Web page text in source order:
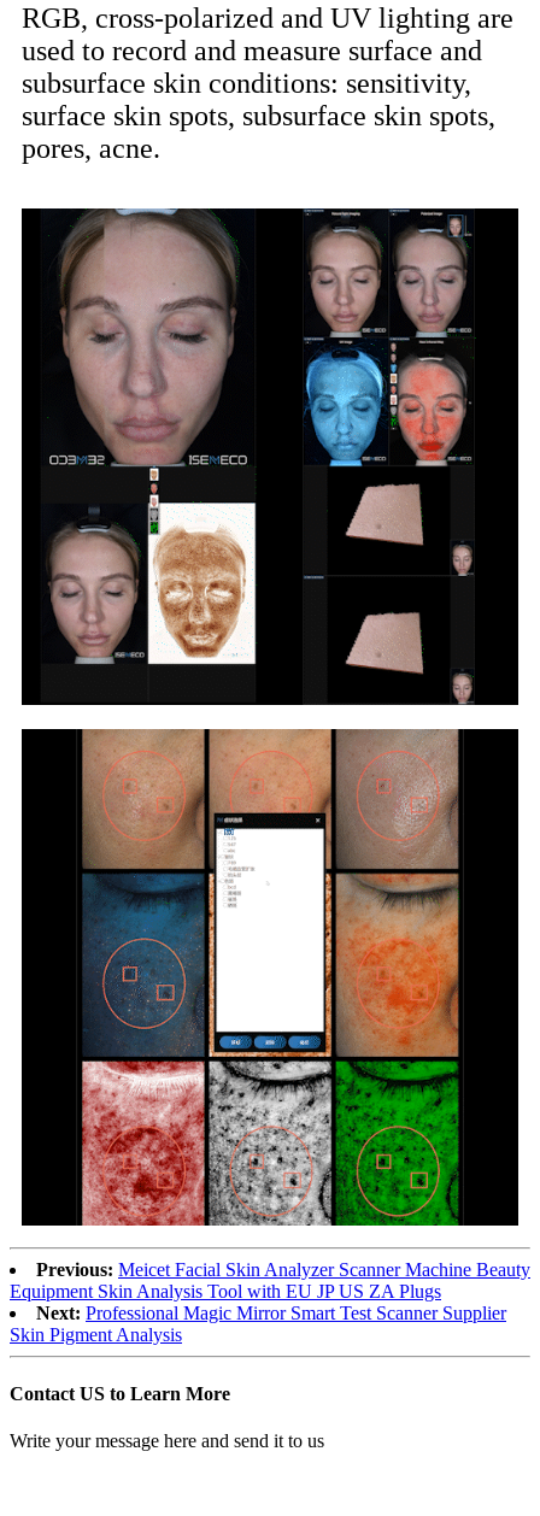
RGB, cross-polarized and UV lighting are
used to record and measure surface and
subsurface skin conditions: sensitivity,
surface skin spots, subsurface skin spots,
pores, acne.
Previous: Meicet Facial Skin Analyzer Scanner Machine Beauty
Equipment Skin Analysis Tool with EU JP US ZA Plugs
Next: Professional Magic Mirror Smart Test Scanner Supplier
Skin Pigment Analysis
Contact US to Learn More
Write your message here and send it to us